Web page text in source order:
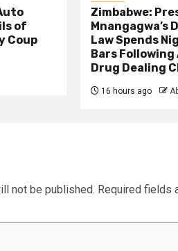
of
Coup
Zimbabwe:
Law Spends
Bars
Drug Dealing
16 hours ago
not be published. Required fields